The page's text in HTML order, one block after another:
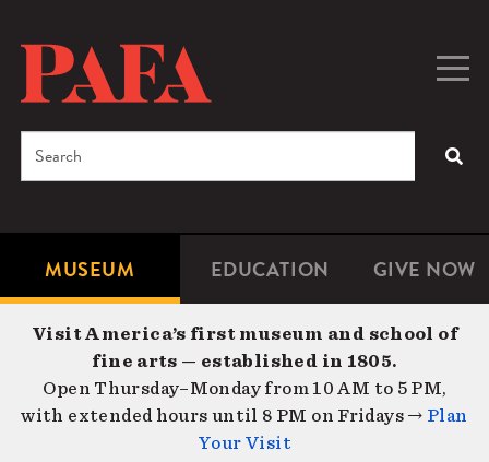
content
Microsite
Navigation
MUSEUM EDUCATION GIVE NOW
Search
Visit America’s first museum and school of
fine arts — established in 1805.
Open Thursday–Monday from 10 AM to 5 PM,
with extended hours until 8 PM on Fridays → Plan
Your Visit